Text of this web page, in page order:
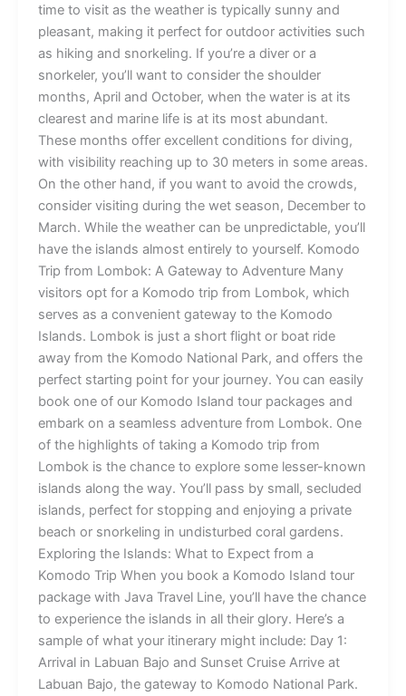
time to visit as the weather is typically sunny and
pleasant, making it perfect for outdoor activities such
as hiking and snorkeling. If you’re a diver or a
snorkeler, you’ll want to consider the shoulder
months, April and October, when the water is at its
clearest and marine life is at its most abundant.
These months offer excellent conditions for diving,
with visibility reaching up to 30 meters in some areas.
On the other hand, if you want to avoid the crowds,
consider visiting during the wet season, December to
March. While the weather can be unpredictable, you’ll
have the islands almost entirely to yourself. Komodo
Trip from Lombok: A Gateway to Adventure Many
visitors opt for a Komodo trip from Lombok, which
serves as a convenient gateway to the Komodo
Islands. Lombok is just a short flight or boat ride
away from the Komodo National Park, and offers the
perfect starting point for your journey. You can easily
book one of our Komodo Island tour packages and
embark on a seamless adventure from Lombok. One
of the highlights of taking a Komodo trip from
Lombok is the chance to explore some lesser-known
islands along the way. You’ll pass by small, secluded
islands, perfect for stopping and enjoying a private
beach or snorkeling in undisturbed coral gardens.
Exploring the Islands: What to Expect from a
Komodo Trip When you book a Komodo Island tour
package with Java Travel Line, you’ll have the chance
to experience the islands in all their glory. Here’s a
sample of what your itinerary might include: Day 1:
Arrival in Labuan Bajo and Sunset Cruise Arrive at
Labuan Bajo, the gateway to Komodo National Park.